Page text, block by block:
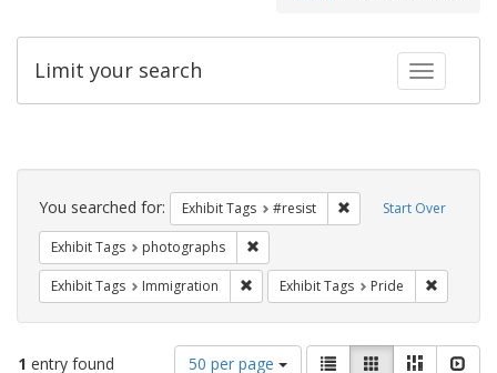
Toggle
Limit your search
Search
Constraints Start Over
You searched for: Exhibit Tags #resist Remove constraint
Exhibit Tags photographs
Exhibit Tags Immigration Remove constraint Exhibit Tags:
Exhibit Tags Pride
1 entry found
Number
50 per page
ViewList GalleryMasonry